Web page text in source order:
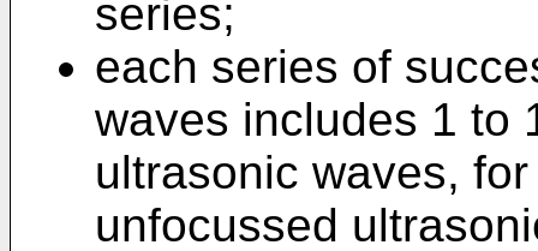
series;
each series of
waves includes 1 to
ultrasonic waves,
unfocussed